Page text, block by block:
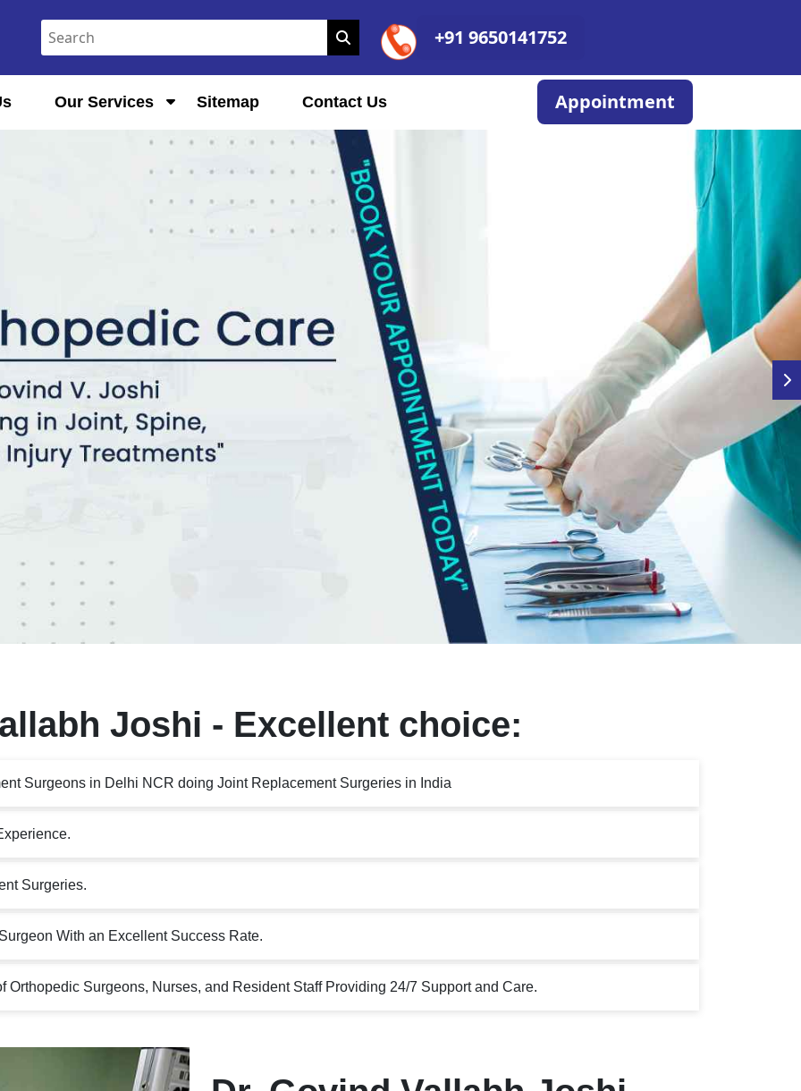
+91 9650141752
Our Services Sitemap Contact Us Appointment
Joshi - Excellent choice:
Surgeons in Delhi NCR doing Joint Replacement Surgeries in India
Surgeries.
With an Excellent Success Rate.
Orthopedic Surgeons, Nurses, and Resident Staff Providing 24/7 Support and Care.